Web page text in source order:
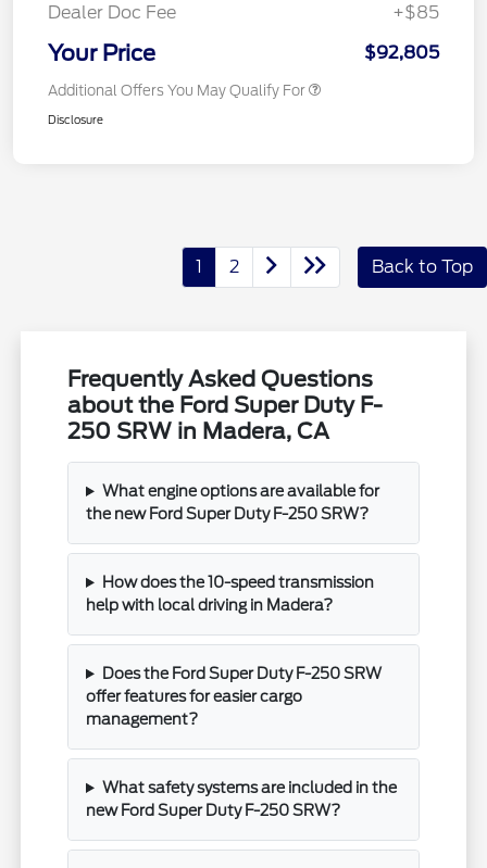
Dealer Doc Fee
+$85
Your Price $92,805
Additional Offers You May Qualify For
Disclosure
1 2 Back to Top
Frequently Asked Questions
about the Ford Super Duty F-
250 SRW in Madera, CA
What engine options are available for
the new Ford Super Duty F-250 SRW?
How does the 10-speed transmission
help with local driving in Madera?
Does the Ford Super Duty F-250 SRW
offer features for easier cargo
management?
What safety systems are included in the
new Ford Super Duty F-250 SRW?